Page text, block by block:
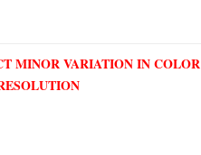
MINOR VARIATION IN